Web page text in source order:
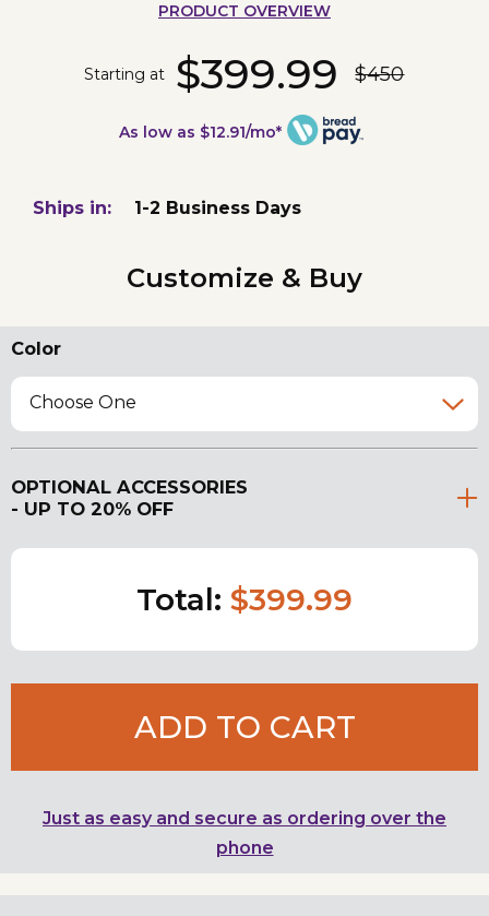
PRODUCT OVERVIEW
Starting at $399.99 $450
As low as $12.91/mo*
Ships in: 1-2 Business Days
Customize & Buy
Color
Choose One
OPTIONAL ACCESSORIES
- UP TO 20% OFF
Total: $399.99
ADD TO CART
Just as easy and secure as ordering over the
phone